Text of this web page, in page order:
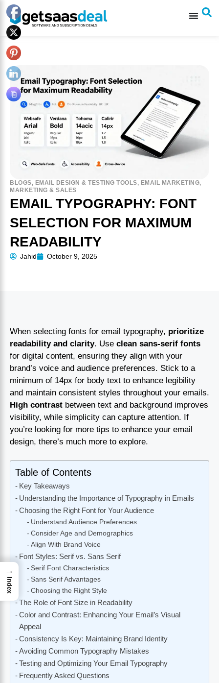
BLOGS, EMAIL DESIGN & TESTING TOOLS, EMAIL MARKETING,
MARKETING & SALES
EMAIL TYPOGRAPHY: FONT
SELECTION FOR MAXIMUM
READABILITY
Jahid October 9, 2025
When selecting fonts for email typography, prioritize
readability and clarity. Use clean sans-serif fonts
for digital content, ensuring they align with your
brand’s voice and audience preferences. Stick to a
minimum of 14px for body text to enhance legibility
and maintain consistent styles throughout your emails.
High contrast between text and background improves
visibility, while simplicity can capture attention. If
you’re looking for more tips to enhance your email
design, there’s much more to explore.
Table of Contents
Key Takeaways
Understanding the Importance of Typography in Emails
Choosing the Right Font for Your Audience
Understand Audience Preferences
Consider Age and Demographics
Align With Brand Voice
Font Styles: Serif vs. Sans Serif
Serif Font Characteristics
Sans Serif Advantages
Choosing the Right Style
The Role of Font Size in Readability
Color and Contrast: Enhancing Your Email’s Visual
Appeal
Consistency Is Key: Maintaining Brand Identity
Avoiding Common Typography Mistakes
Testing and Optimizing Your Email Typography
Frequently Asked Questions
→
Index